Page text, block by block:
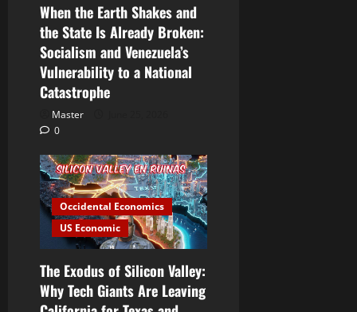
When the Earth Shakes and
the State Is Already Broken:
Socialism and Venezuela’s
Vulnerability to a National
Catastrophe
Master
0
Occidental Economics
US Economic
The Exodus of Silicon Valley:
Why Tech Giants Are Leaving